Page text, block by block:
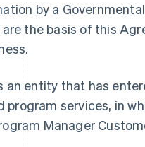
by a
the basis of this
an entity that has
program services, in
Manager